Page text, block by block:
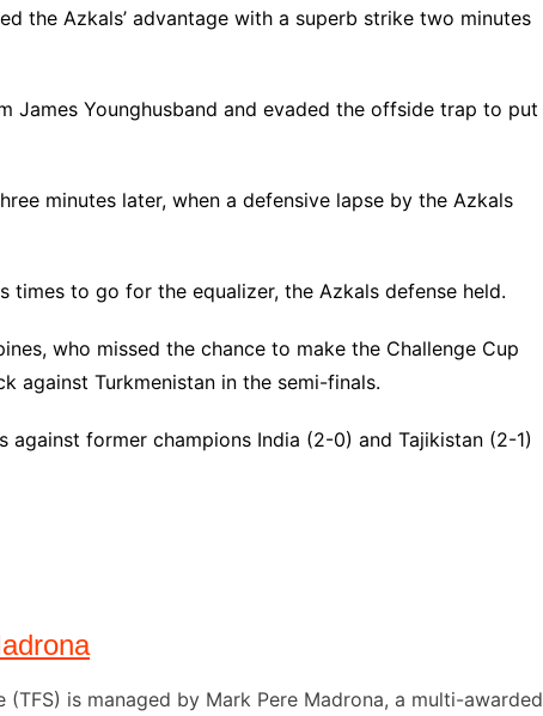
the Azkals’ advantage with a superb strike two minutes
James Younghusband and evaded the offside trap to put
minutes later, when a defensive lapse by the Azkals
times to go for the equalizer, the Azkals defense held.
who missed the chance to make the Challenge Cup
against Turkmenistan in the semi-finals.
former champions India (2-0) and Tajikistan (2-1)
(TFS) is managed by Mark Pere Madrona, a multi-awarded